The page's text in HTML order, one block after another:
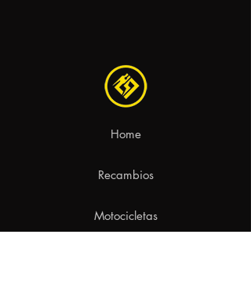
Home
Recambios
Motocicletas